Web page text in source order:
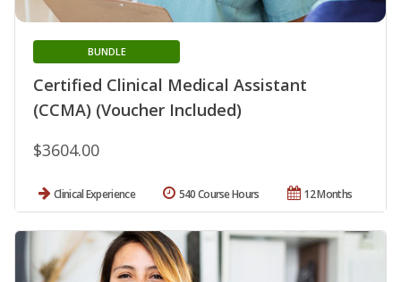
Certified Clinical Medical Assistant
(CCMA) (Voucher Included)
BUNDLE
$3604.00
Clinical Experience 12 Months
540 Course Hours